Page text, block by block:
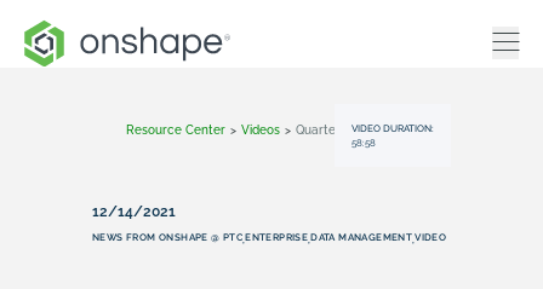
Resource Center > Videos > Quarterly Onshape Review: Learn What’s New (December 2021)
VIDEO DURATION:
58:58
12/14/2021
NEWS FROM ONSHAPE @ PTC,ENTERPRISE,DATA MANAGEMENT,VIDEO